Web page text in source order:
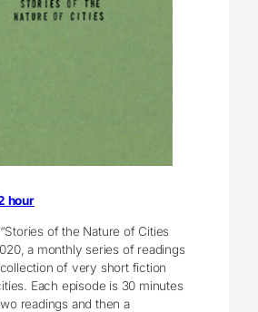
hour
of the Nature of Cities
a monthly series of readings
collection of very short fiction
Each episode is 30 minutes
readings and then a